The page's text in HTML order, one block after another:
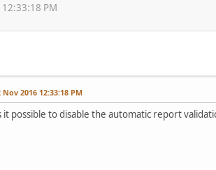
PM
Nov 2016 12:33:18 PM
it possible to disable the automatic report